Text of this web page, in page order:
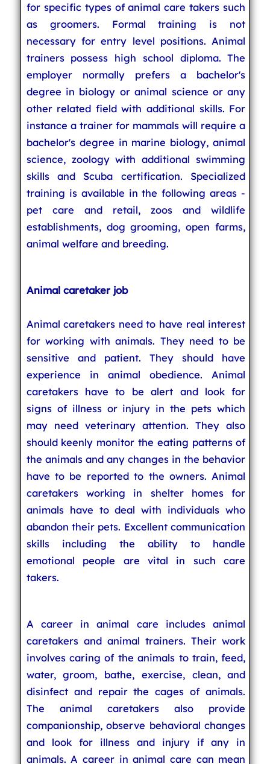
for specific types of animal care takers such
as groomers. Formal training is not
necessary for entry level positions. Animal
trainers possess high school diploma. The
employer normally prefers a bachelor's
degree in biology or animal science or any
other related field with additional skills. For
instance a trainer for mammals will require a
bachelor's degree in marine biology, animal
science, zoology with additional swimming
skills and Scuba certification. Specialized
training is available in the following areas -
pet care and retail, zoos and wildlife
establishments, dog grooming, open farms,
animal welfare and breeding.
Animal caretaker job
Animal caretakers need to have real interest
for working with animals. They need to be
sensitive and patient. They should have
experience in animal obedience. Animal
caretakers have to be alert and look for
signs of illness or injury in the pets which
may need veterinary attention. They also
should keenly monitor the eating patterns of
the animals and any changes in the behavior
have to be reported to the owners. Animal
caretakers working in shelter homes for
animals have to deal with individuals who
abandon their pets. Excellent communication
skills including the ability to handle
emotional people are vital in such care
takers.
A career in animal care includes animal
caretakers and animal trainers. Their work
involves caring of the animals to train, feed,
water, groom, bathe, exercise, clean, and
disinfect and repair the cages of animals.
The animal caretakers also provide
companionship, observe behavioral changes
and look for illness and injury if any in
animals. A career in animal care can mean